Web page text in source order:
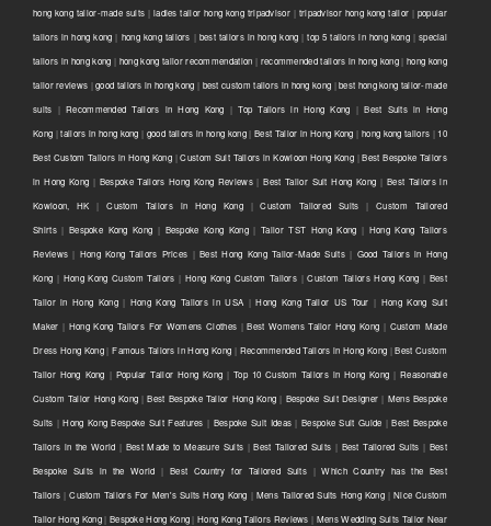
hong kong tailor-made suits | ladies tailor hong kong tripadvisor| tripadvisor hong kong tailor | popular
tailors in hong kong | hong kong tailors | best tailors in hong kong |top 5 tailors in hong kong| special
tailors in hong kong | hong kong tailor recommendation | recommended tailors in hong kong|hong kong
tailor reviews |good tailors in hong kong | best custom tailors in hong kong |best hong kong tailor-made
suits | Recommended Tailors in Hong Kong |Top Tailors in Hong Kong |Best Suits in Hong
Kong |tailors in hong kong | good tailors in hong kong|Best Tailor in Hong Kong | hong kong tailors | 10
Best Custom Tailors in Hong Kong|Custom Suit Tailors in Kowloon Hong Kong |Best Bespoke Tailors
in Hong Kong | Bespoke Tailors Hong Kong Reviews|Best Tailor Suit Hong Kong | Best Tailors in
Kowloon, HK |Custom Tailors in Hong Kong|Custom Tailored Suits |Custom Tailored
Shirts| Bespoke Kong Kong | Bespoke Kong Kong|Tailor TST Hong Kong | Hong Kong Tailors
Reviews | Hong Kong Tailors Prices | Best Hong Kong Tailor-Made Suits| Good Tailors in Hong
Kong | Hong Kong Custom Tailors |Hong Kong Custom Tailors |Custom Tailors Hong Kong | Best
Tailor in Hong Kong| Hong Kong Tailors in USA |Hong Kong Tailor US Tour | Hong Kong Suit
Maker | Hong Kong Tailors For Womens Clothes |Best Womens Tailor Hong Kong | Custom Made
Dress Hong Kong|Famous Tailors in Hong Kong | Recommended Tailors in Hong Kong |Best Custom
Tailor Hong Kong | Popular Tailor Hong Kong |Top 10 Custom Tailors in Hong Kong | Reasonable
Custom Tailor Hong Kong |Best Bespoke Tailor Hong Kong | Bespoke Suit Designer | Mens Bespoke
Suits |Hong Kong Bespoke Suit Features | Bespoke Suit Ideas |Bespoke Suit Guide |Best Bespoke
Tailors in the World | Best Made to Measure Suits |Best Tailored Suits | Best Tailored Suits | Best
Bespoke Suits in the World | Best Country for Tailored Suits |Which Country has the Best
Tailors |Custom Tailors For Men's Suits Hong Kong | Mens Tailored Suits Hong Kong|Nice Custom
Tailor Hong Kong| Bespoke Hong Kong|Hong Kong Tailors Reviews | Mens Wedding Suits Tailor Near